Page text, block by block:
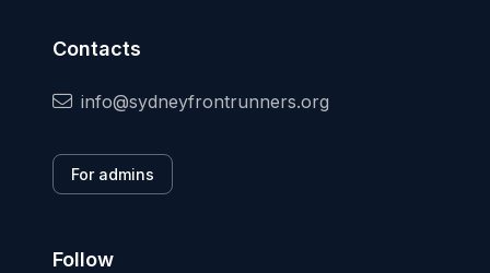
Contacts
info@sydneyfrontrunners.org
For admins
Follow